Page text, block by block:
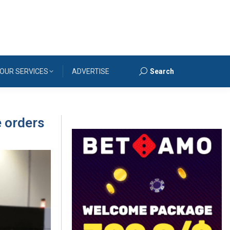
OUR SERVICES ADVERTISE Search:
Search
orders